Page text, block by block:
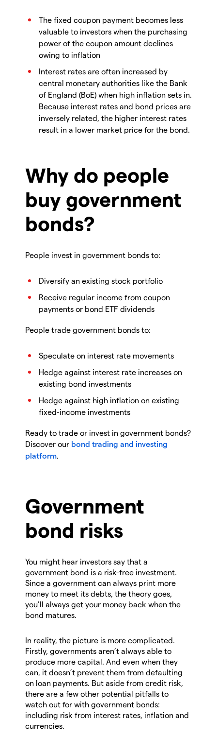
The fixed coupon payment becomes less
valuable to investors when the purchasing
power of the coupon amount declines
owing to inflation
Interest rates are often increased by
central monetary authorities like the Bank
of England (BoE) when high inflation sets in.
Because interest rates and bond prices are
inversely related, the higher interest rates
result in a lower market price for the bond.
Why do people
buy government
bonds?
People invest in government bonds to:
Diversify an existing stock portfolio
Receive regular income from coupon
payments or bond ETF dividends
People trade government bonds to:
Speculate on interest rate movements
Hedge against interest rate increases on
existing bond investments
Hedge against high inflation on existing
fixed-income investments
Ready to trade or invest in government bonds?
Discover our bond trading and investing
platform.
Government
bond risks
You might hear investors say that a
government bond is a risk-free investment.
Since a government can always print more
money to meet its debts, the theory goes,
you’ll always get your money back when the
bond matures.
In reality, the picture is more complicated.
Firstly, governments aren’t always able to
produce more capital. And even when they
can, it doesn’t prevent them from defaulting
on loan payments. But aside from credit risk,
there are a few other potential pitfalls to
watch out for with government bonds:
including risk from interest rates, inflation and
currencies.